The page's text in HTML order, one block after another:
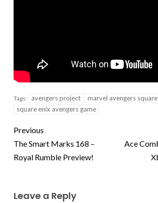
Tags: avengers project
marvel avengers
square enix avengers game
Previous
The Smart Marks 168 –
Royal Rumble Preview!
Ace
Leave a Reply